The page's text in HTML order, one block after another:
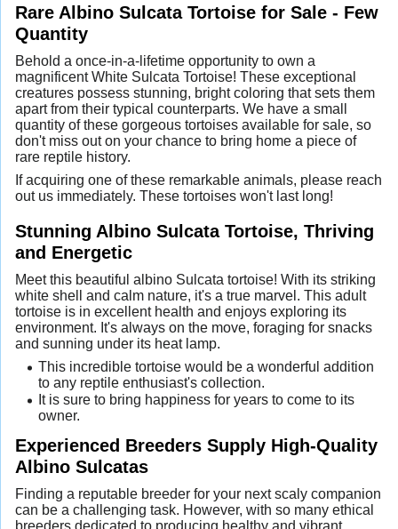
Rare Albino Sulcata Tortoise for Sale - Few
Quantity
Behold a once-in-a-lifetime opportunity to own a
magnificent White Sulcata Tortoise! These exceptional
creatures possess stunning, bright coloring that sets them
apart from their typical counterparts. We have a small
quantity of these gorgeous tortoises available for sale, so
don't miss out on your chance to bring home a piece of
rare reptile history.
If acquiring one of these remarkable animals, please reach
out us immediately. These tortoises won't last long!
Stunning Albino Sulcata Tortoise, Thriving
and Energetic
Meet this beautiful albino Sulcata tortoise! With its striking
white shell and calm nature, it's a true marvel. This adult
tortoise is in excellent health and enjoys exploring its
environment. It's always on the move, foraging for snacks
and sunning under its heat lamp.
This incredible tortoise would be a wonderful addition
to any reptile enthusiast's collection.
It is sure to bring happiness for years to come to its
owner.
Experienced Breeders Supply High-Quality
Albino Sulcatas
Finding a reputable breeder for your next scaly companion
can be a challenging task. However, with so many ethical